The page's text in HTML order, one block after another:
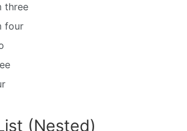
three
four
(Nested)